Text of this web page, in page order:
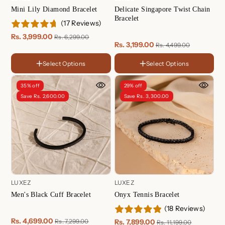
Mini Lily Diamond Bracelet
(17 Reviews)
Rs. 3,999.00 Rs. 6,299.00
18K
Gold
Plated
Rose
Gold
Plated
Sterling
Silver
Select Options
Delicate Singapore Twist Chain
Bracelet
Rs. 3,199.00Rs. 4,499.00
18K
Gold
Rose
Gold
Plated
Sterling
Silver
Select Options
35% off
Save Rs. 2,600.00
LUXEZ
Men's Black Cuff Bracelet
Rs. 4,699.00 Rs. 7,299.00
29% off
Save Rs. 3,300.00
LUXEZ
Onyx Tennis Bracelet
(18 Reviews)
Rs. 7,899.00Rs. 11,199.00
Length